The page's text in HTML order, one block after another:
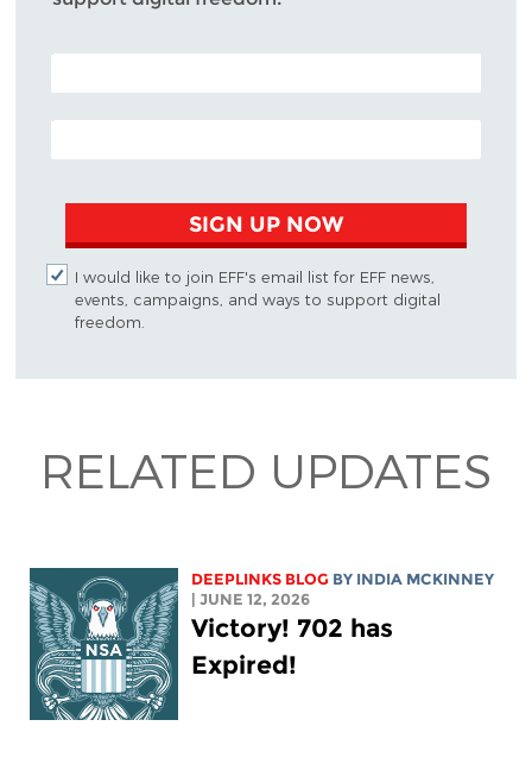
POSTAL CODE (OPTIONAL)
EMAIL ADDRESS
SIGN UP NOW
I would like to join EFF's email list for EFF news,
events, campaigns, and ways to support digital
freedom.
RELATED UPDATES
DEEPLINKS BLOG BY INDIA MCKINNEY
| JUNE 12, 2026
Victory! 702 has
Expired!